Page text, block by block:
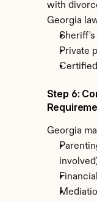
with
Georgia
Sheriff's
Private
Step 6:
Georgia